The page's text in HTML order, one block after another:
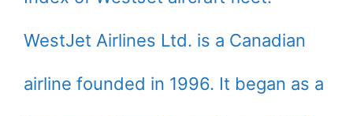
WestJet Airlines Ltd. is a Canadian
airline founded in 1996. It began as a